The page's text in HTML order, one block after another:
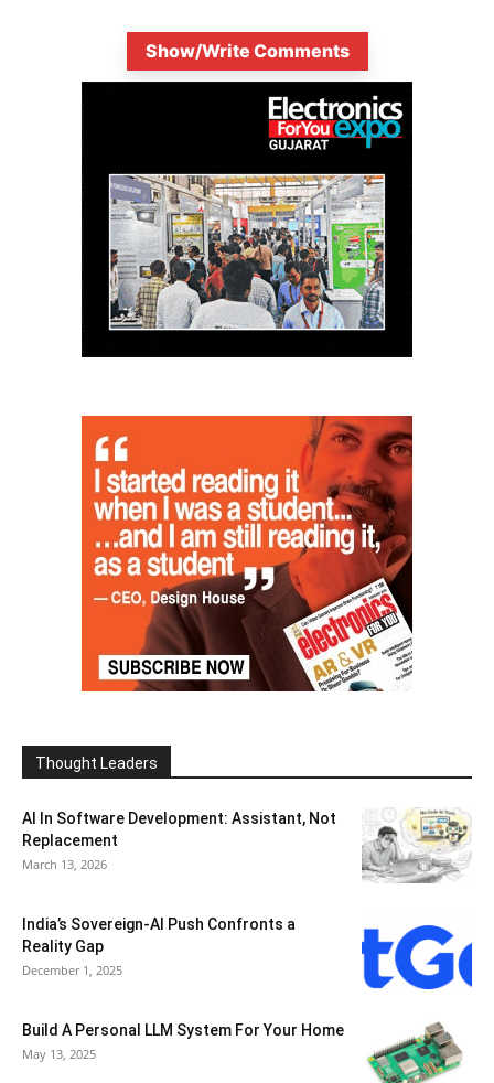
Show/Write Comments
Thought Leaders
AI In Software Development: Assistant, Not
Replacement
March 13, 2026
India’s Sovereign-AI Push Confronts a
Reality Gap
December 1, 2025
Build A Personal LLM System For Your Home
May 13, 2025